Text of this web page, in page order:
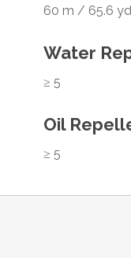
60 m / 65.6
Water
≥ 5
Oil
≥ 5